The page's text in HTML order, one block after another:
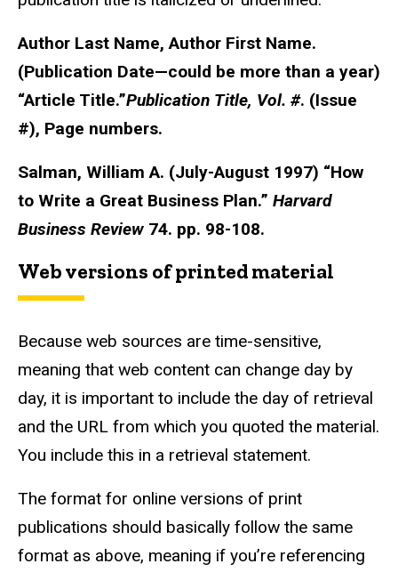
Author Last Name, Author First Name.
(Publication Date—could be more than a year)
“Article Title.”Publication Title, Vol. #. (Issue
#), Page numbers.
Salman, William A. (July-August 1997) “How
to Write a Great Business Plan.” Harvard
Business Review 74. pp. 98-108.
Web versions of printed material
Because web sources are time-sensitive,
meaning that web content can change day by
day, it is important to include the day of retrieval
and the URL from which you quoted the material.
You include this in a retrieval statement.
The format for online versions of print
publications should basically follow the same
format as above, meaning if you’re referencing